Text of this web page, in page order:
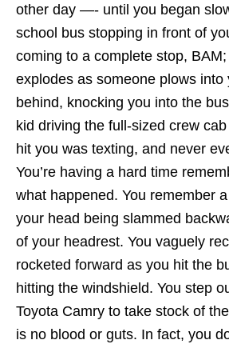
other day —- until you began
school bus stopping in front of
coming to a complete stop,
explodes as someone plows into
behind, knocking you into the
kid driving the full-sized crew
hit you was texting, and never
You’re having a hard time
what happened. You remember
your head being slammed
of your headrest. You vaguely
rocketed forward as you hit the
hitting the windshield. You step
Toyota Camry to take stock of
is no blood or guts. In fact, you